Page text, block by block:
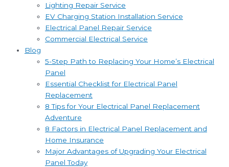
Lighting Repair Service
EV Charging Station Installation Service
Electrical Panel Repair Service
Commercial Electrical Service
Blog
5-Step Path to Replacing Your Home’s Electrical
Panel
Essential Checklist for Electrical Panel
Replacement
8 Tips for Your Electrical Panel Replacement
Adventure
8 Factors in Electrical Panel Replacement and
Home Insurance
Major Advantages of Upgrading Your Electrical
Panel Today